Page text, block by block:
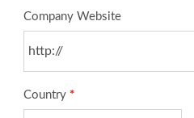
Company Website
Country *